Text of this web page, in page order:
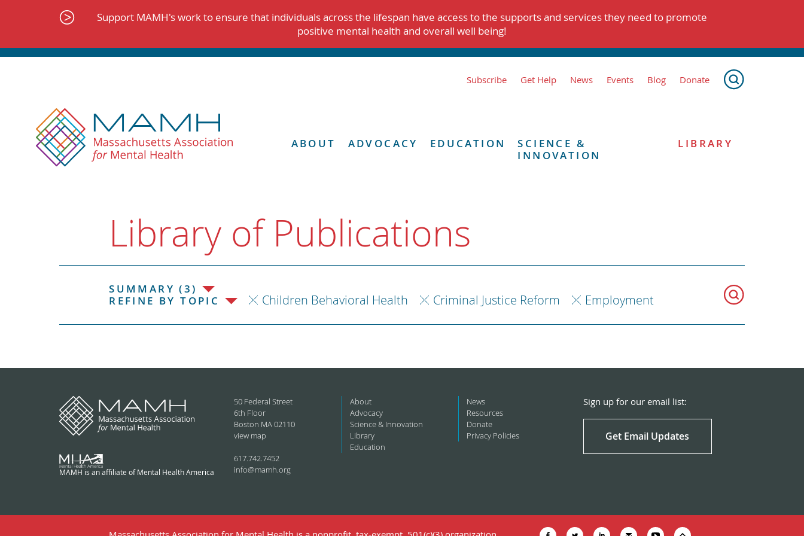
Support MAMH's work to ensure that individuals across the lifespan have access to the supports and services they need to promote
positive mental health and overall well being!
Subscribe Get Help News Events Blog Donate
ABOUT ADVOCACY EDUCATION
SCIENCE &
INNOVATION
LIBRARY
Library of Publications
SUMMARY (3)
REFINE BY TOPIC
Children Behavioral Health Criminal Justice Reform Employment
MAMH is an affiliate of Mental Health America
50 Federal Street
6th Floor
Boston MA 02110
view map
617.742.7452
info@mamh.org
About
Advocacy
Science & Innovation
Library
Education
News
Resources
Donate
Privacy Policies
Sign up for our email list:
Get Email Updates